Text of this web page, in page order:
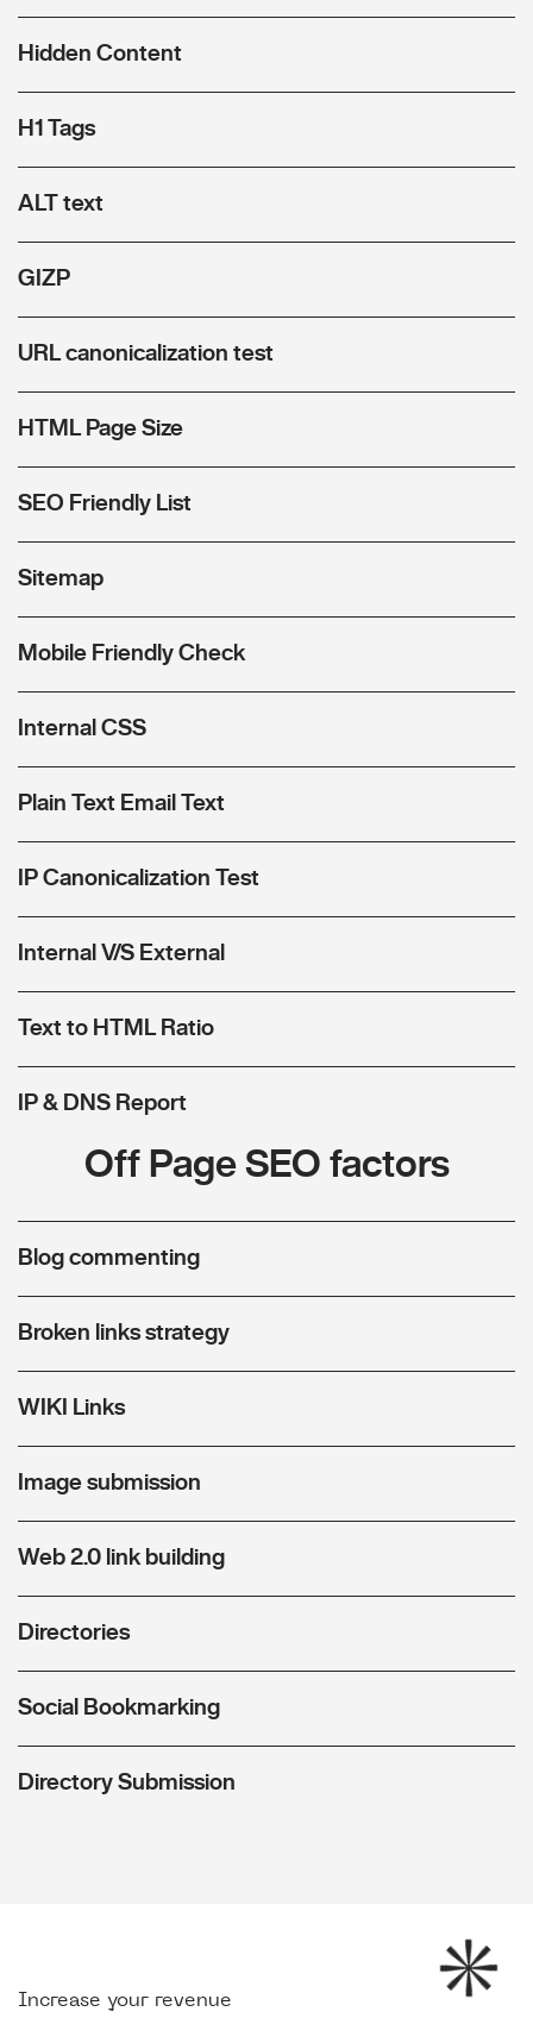
Hidden Content
H1 Tags
ALT text
GIZP
URL canonicalization test
HTML Page Size
SEO Friendly List
Sitemap
Mobile Friendly Check
Internal CSS
Plain Text Email Text
IP Canonicalization Test
Internal V/S External
Text to HTML Ratio
IP & DNS Report
Off Page SEO factors
Blog commenting
Broken links strategy
WIKI Links
Image submission
Web 2.0 link building
Directories
Social Bookmarking
Directory Submission
Increase your revenue